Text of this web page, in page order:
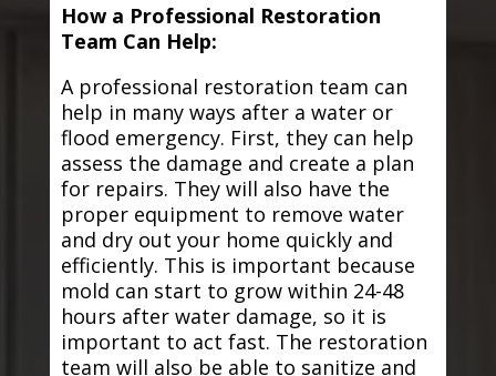
How a Professional Restoration
Team Can Help:
A professional restoration team can
help in many ways after a water or
flood emergency. First, they can help
assess the damage and create a plan
for repairs. They will also have the
proper equipment to remove water
and dry out your home quickly and
efficiently. This is important because
mold can start to grow within 24-48
hours after water damage, so it is
important to act fast. The restoration
team will also be able to sanitize and